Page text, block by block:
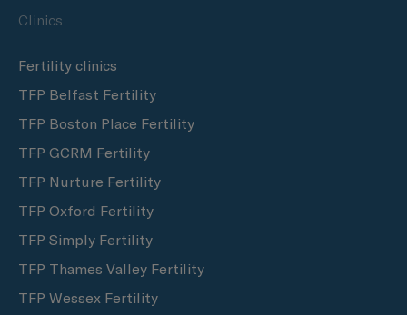
Clinics
Fertility clinics
TFP Belfast Fertility
TFP Boston Place Fertility
TFP GCRM Fertility
TFP Nurture Fertility
TFP Oxford Fertility
TFP Simply Fertility
TFP Thames Valley Fertility
TFP Wessex Fertility